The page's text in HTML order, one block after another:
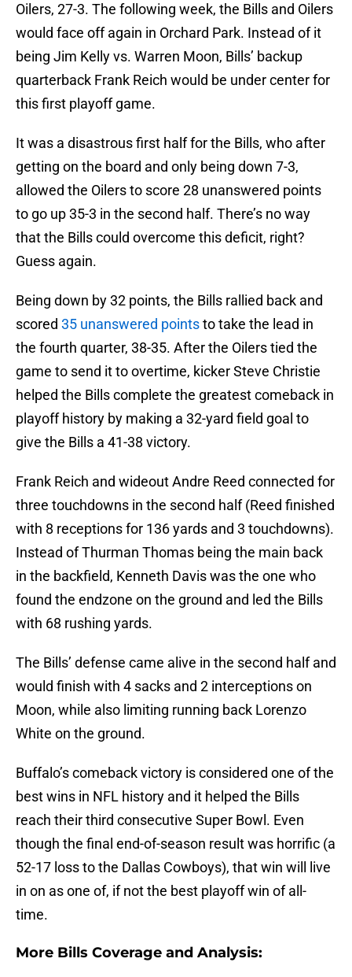
Oilers, 27-3. The following week, the Bills and Oilers
would face off again in Orchard Park. Instead of it
being Jim Kelly vs. Warren Moon, Bills’ backup
quarterback Frank Reich would be under center for
this first playoff game.
It was a disastrous first half for the Bills, who after
getting on the board and only being down 7-3,
allowed the Oilers to score 28 unanswered points
to go up 35-3 in the second half. There’s no way
that the Bills could overcome this deficit, right?
Guess again.
Being down by 32 points, the Bills rallied back and
scored 35 unanswered pointsto take the lead in
the fourth quarter, 38-35. After the Oilers tied the
game to send it to overtime, kicker Steve Christie
helped the Bills complete the greatest comeback in
playoff history by making a 32-yard field goal to
give the Bills a 41-38 victory.
Frank Reich and wideout Andre Reed connected for
three touchdowns in the second half (Reed finished
with 8 receptions for 136 yards and 3 touchdowns).
Instead of Thurman Thomas being the main back
in the backfield, Kenneth Davis was the one who
found the endzone on the ground and led the Bills
with 68 rushing yards.
The Bills’ defense came alive in the second half and
would finish with 4 sacks and 2 interceptions on
Moon, while also limiting running back Lorenzo
White on the ground.
Buffalo’s comeback victory is considered one of the
best wins in NFL history and it helped the Bills
reach their third consecutive Super Bowl. Even
though the final end-of-season result was horrific (a
52-17 loss to the Dallas Cowboys), that win will live
in on as one of, if not the best playoff win of all-
time.
More Bills Coverage and Analysis: